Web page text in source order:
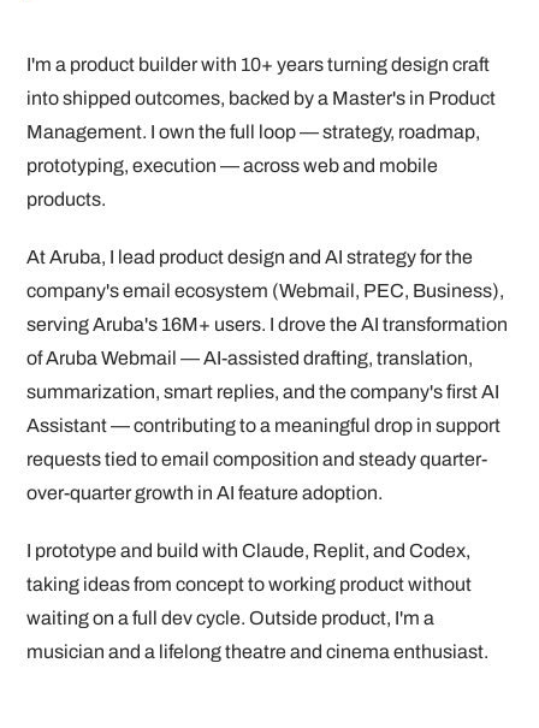
I'm a product builder with 10+ years turning design craft
into shipped outcomes, backed by a Master's in Product
Management. I own the full loop — strategy, roadmap,
prototyping, execution — across web and mobile
products.
At Aruba, I lead product design and AI strategy for the
company's email ecosystem (Webmail, PEC, Business),
serving Aruba's 16M+ users. I drove the AI transformation
of Aruba Webmail — AI-assisted drafting, translation,
summarization, smart replies, and the company's first AI
Assistant — contributing to a meaningful drop in support
requests tied to email composition and steady quarter-
over-quarter growth in AI feature adoption.
I prototype and build with Claude, Replit, and Codex,
taking ideas from concept to working product without
waiting on a full dev cycle. Outside product, I'm a
musician and a lifelong theatre and cinema enthusiast.